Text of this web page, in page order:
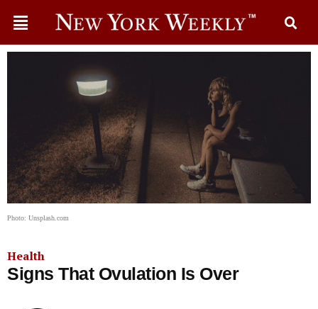
Photo: Unsplash.com
Health
Signs That Ovulation Is Over